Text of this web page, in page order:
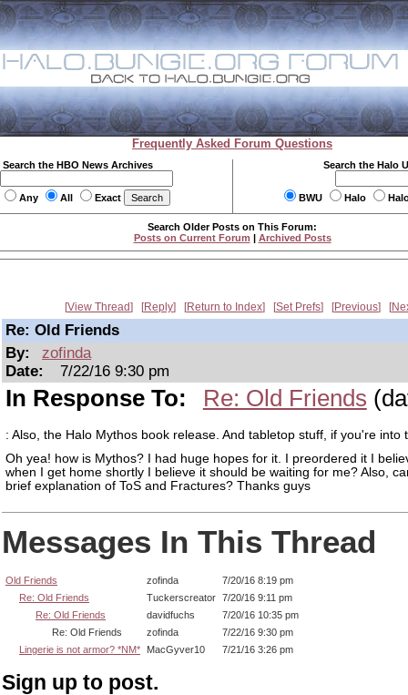
Frequently Asked Forum Questions
Search the HBO News Archives
Any All Exact
Search the Halo
BWU Halo
Search Older Posts on This Forum:
Posts on Current Forum | Archived Posts
View Thread Reply Return to Index Set Prefs Previous
Re: Old Friends
By:
zofinda
Date:
7/22/16 9:30 pm
In Response To: Re: Old Friends
: Also, the Halo Mythos book release. And tabletop stuff, if you're into
Oh yea! how is Mythos? I had huge hopes for it. I preordered it I
when I get home shortly I believe it should be waiting for me? Also,
brief explanation of ToS and Fractures? Thanks guys
Messages In This Thread
Old Friends zofinda
7/20/16 8:19 pm
Re: Old Friends
Tuckerscreator 7/20/16 9:11 pm
Re: Old Friends
davidfuchs
7/20/16 10:35 pm
Re: Old Friends
zofinda
7/22/16 9:30 pm
Lingerie is not armor? *NM*
MacGyver10 7/21/16 3:26 pm
Sign up to post.